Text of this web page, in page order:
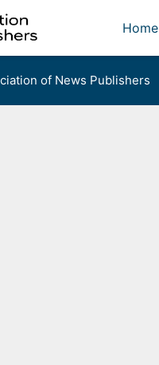
Home
of News Publishers